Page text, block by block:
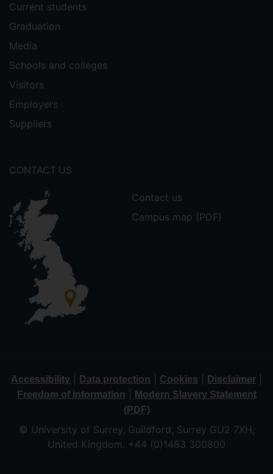
Current students
Graduation
Media
Schools and colleges
Visitors
Employers
Suppliers
CONTACT US
Contact us
Campus map (PDF)
Accessibility Data protection Cookies Disclaimer
Freedom of information
Modern Slavery Statement
(PDF)
© University of Surrey, Guildford, Surrey GU2 7XH,
United Kingdom. +44 (0)1483 300800